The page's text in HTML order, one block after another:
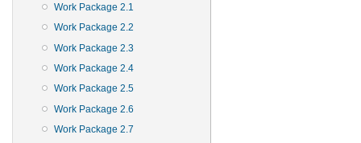
Work Package 2.1
Work Package 2.2
Work Package 2.3
Work Package 2.4
Work Package 2.5
Work Package 2.6
Work Package 2.7